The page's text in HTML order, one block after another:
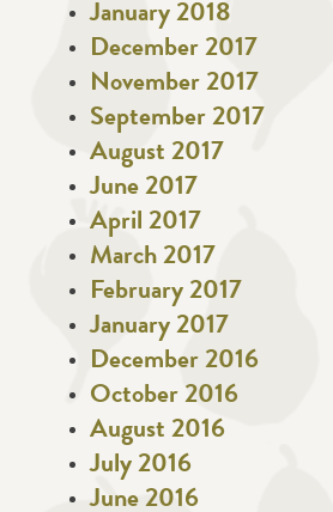
January 2018
December 2017
November 2017
September 2017
August 2017
June 2017
April 2017
March 2017
February 2017
January 2017
December 2016
October 2016
August 2016
July 2016
June 2016